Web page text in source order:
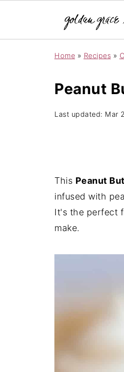
Home » Recipes »
Peanut
Last updated: Mar
This Peanut
infused with
It's the perfect
make.